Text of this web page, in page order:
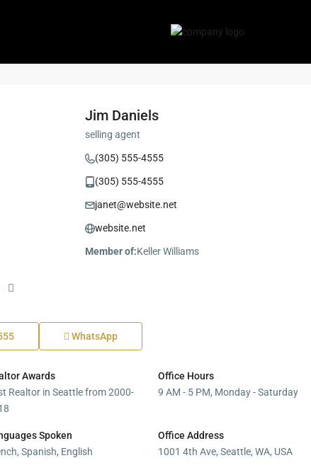
Jim Daniels
selling agent
(305) 555-4555
(305) 555-4555
janet@website.net
website.net
Member of:Keller Williams
WhatsApp
Awards
Realtor in Seattle from 2000-
Office Hours
9 AM - 5 PM, Monday - Saturday
Spoken
Spanish, English
Office Address
1001 4th Ave, Seattle, WA, USA